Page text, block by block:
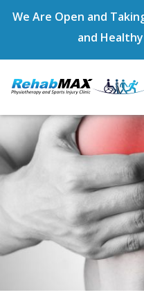
We Are Open and
and Healthy